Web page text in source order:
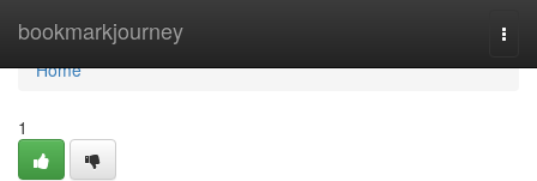
bookmarkjourney
Home
Home
1